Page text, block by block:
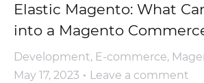
Elastic Magento: What
into a Magento
Development, E-commerce,
May 17, 2023
Leave a comment